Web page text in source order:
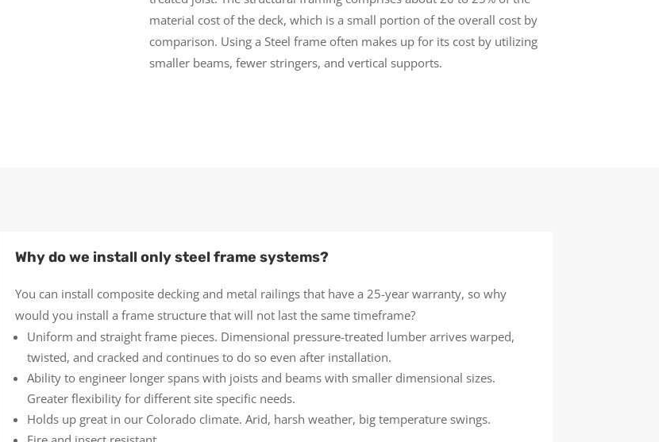
material cost of the deck, which is a small portion of the overall cost by
comparison. Using a Steel frame often makes up for its cost by utilizing
smaller beams, fewer stringers, and vertical supports.
Why do we install only steel frame systems?
You can install composite decking and metal railings that have a 25-year warranty, so why
would you install a frame structure that will not last the same timeframe?
Uniform and straight frame pieces. Dimensional pressure-treated lumber arrives warped,
twisted, and cracked and continues to do so even after installation.
Ability to engineer longer spans with joists and beams with smaller dimensional sizes.
Greater flexibility for different site specific needs.
Holds up great in our Colorado climate. Arid, harsh weather, big temperature swings.